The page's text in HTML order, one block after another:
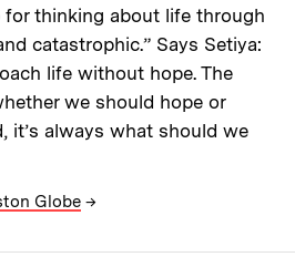
for thinking about life through
catastrophic.” Says Setiya:
life without hope. The
we should hope or
it’s always what should we
Globe →